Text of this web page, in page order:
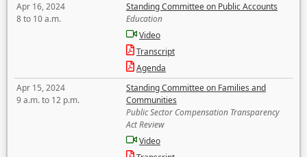
Apr 16, 2024
8 to 10 a.m.
Standing Committee on Public Accounts
Education
Video
Transcript
Agenda
Apr 15, 2024
9 a.m. to 12 p.m.
Standing Committee on Families and
Communities
Public Sector Compensation Transparency
Act Review
Video